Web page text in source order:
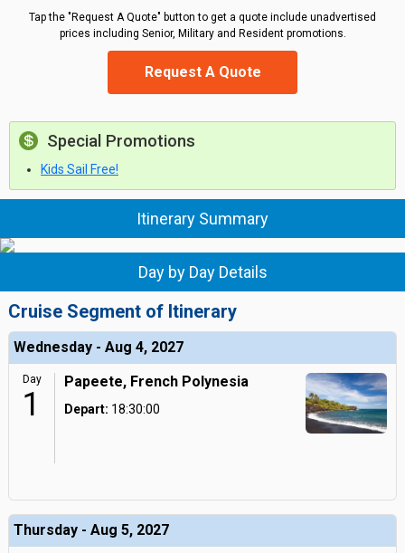
Tap the "Request A Quote" button to get a quote include unadvertised
prices including Senior, Military and Resident promotions.
Request A Quote
Special Promotions
Kids Sail Free!
Itinerary Summary
Day by Day Details
Cruise Segment of Itinerary
Wednesday - Aug 4, 2027
Day
1
Papeete, French Polynesia
Depart: 18:30:00
Thursday - Aug 5, 2027